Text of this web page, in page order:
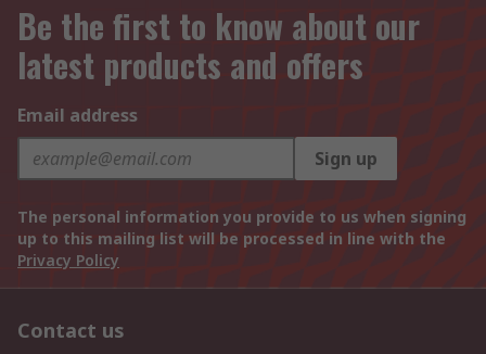
Be the first to know about our
latest products and offers
Email address
Sign up
The personal information you provide to us when signing
up to this mailing list will be processed in line with the
Privacy Policy
Contact us